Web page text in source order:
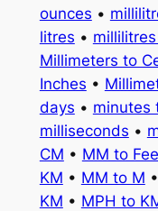
ounces •
litres •
Millimeters to
Inches •
days • minutes
milliseconds •
CM • MM to
KM • MM to M •
KM • MPH to